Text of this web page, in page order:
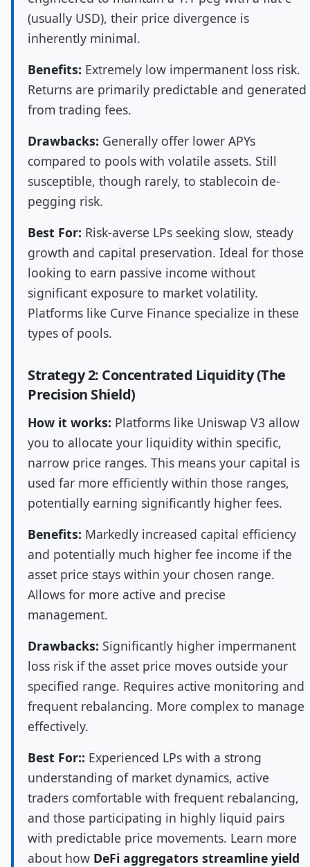
(usually USD), their price divergence is
inherently minimal.
Benefits: Extremely low impermanent loss risk.
Returns are primarily predictable and generated
from trading fees.
Drawbacks: Generally offer lower APYs
compared to pools with volatile assets. Still
susceptible, though rarely, to stablecoin de-
pegging risk.
Best For: Risk-averse LPs seeking slow, steady
growth and capital preservation. Ideal for those
looking to earn passive income without
significant exposure to market volatility.
Platforms like Curve Finance specialize in these
types of pools.
Strategy 2: Concentrated Liquidity (The
Precision Shield)
How it works: Platforms like Uniswap V3 allow
you to allocate your liquidity within specific,
narrow price ranges. This means your capital is
used far more efficiently within those ranges,
potentially earning significantly higher fees.
Benefits: Markedly increased capital efficiency
and potentially much higher fee income if the
asset price stays within your chosen range.
Allows for more active and precise
management.
Drawbacks: Significantly higher impermanent
loss risk if the asset price moves outside your
specified range. Requires active monitoring and
frequent rebalancing. More complex to manage
effectively.
Best For:: Experienced LPs with a strong
understanding of market dynamics, active
traders comfortable with frequent rebalancing,
and those participating in highly liquid pairs
with predictable price movements. Learn more
about how DeFi aggregators streamline yield